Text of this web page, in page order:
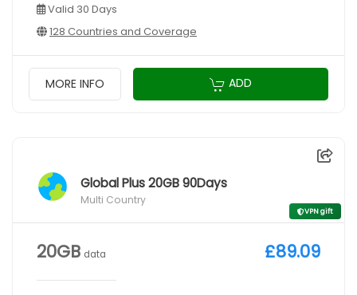
Valid 30 Days
128 Countries and Coverage
MORE INFO ADD
Global Plus 20GB 90Days
Multi Country
VPN gift
20GB data £89.09